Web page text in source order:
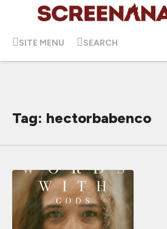
SITE MENU SEARCH
Tag: hectorbabenco